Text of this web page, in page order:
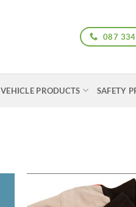
087
VEHICLE PRODUCTS SAFETY